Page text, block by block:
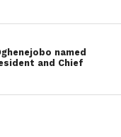
named
and Chief